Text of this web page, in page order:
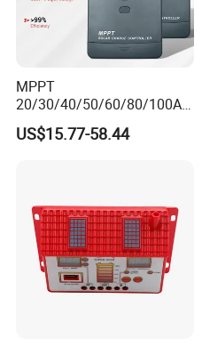
MPPT
20/30/40/50/60/80/100A
Charge Controller
12/24/36/48V Auto Solar
US$15.77-58.44